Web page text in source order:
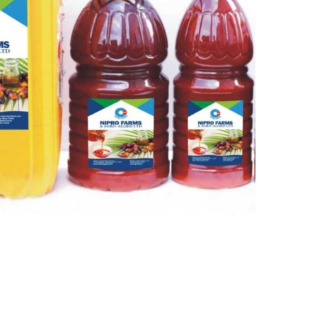
6
Quick Links
Home
About
Our Products
Our Team
Contact Us